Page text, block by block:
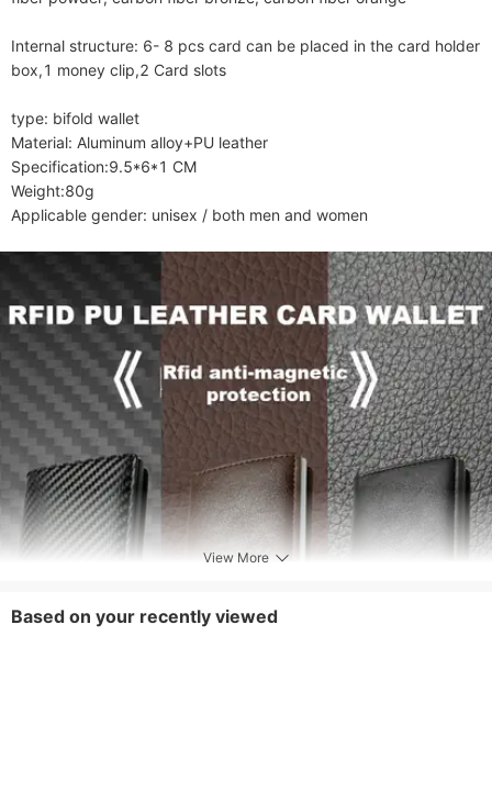
Internal structure: 6- 8 pcs card can be placed in the card holder
box,1 money clip,2 Card slots
type: bifold wallet
Material: Aluminum alloy+PU leather
Specification:9.5*6*1 CM
Weight:80g
Applicable gender: unisex / both men and women
View More
Based on your recently viewed